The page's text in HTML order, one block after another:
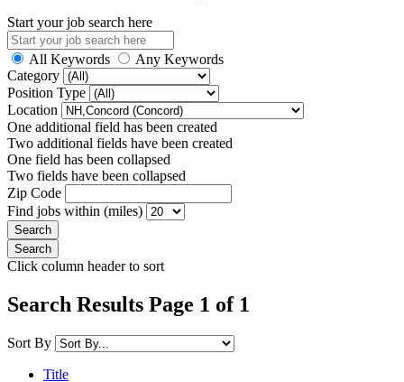
Start your job search here
All Keywords
Any Keywords
Category
Position Type
Location
One additional field has been created
Two additional fields have been created
One field has been collapsed
Two fields have been collapsed
Zip Code
Find jobs within (miles)
Click column header to sort
Search Results Page 1 of 1
Sort By
Title